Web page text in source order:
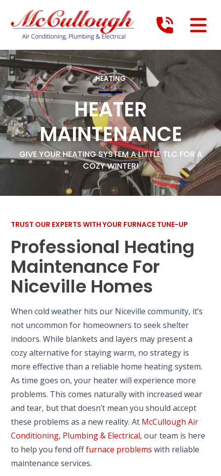
HEATING
HEATER
MAINTENANCE
GIVE YOUR HEATING SYSTEM A LITTLE TLC FOR A
COZY WINTER!
TRUST OUR EXPERTS WITH YOUR FURNACE TUNE-UP
Professional Heating
Maintenance For
Niceville Homes
When cold weather hits our Niceville community, it’s
not uncommon for homeowners to seek shelter
indoors. While blankets and layers may present a
cozy alternative for staying warm, no strategy is
more effective than a reliable home heating system.
As time goes on, your heater will experience more
problems. This comes naturally with increased wear
and tear, but that doesn’t mean you should accept
these problems as a new reality. At McCullough Air
Conditioning, Plumbing & Electrical, our team is here
to help you fend offfurnace problems with reliable
maintenance services.